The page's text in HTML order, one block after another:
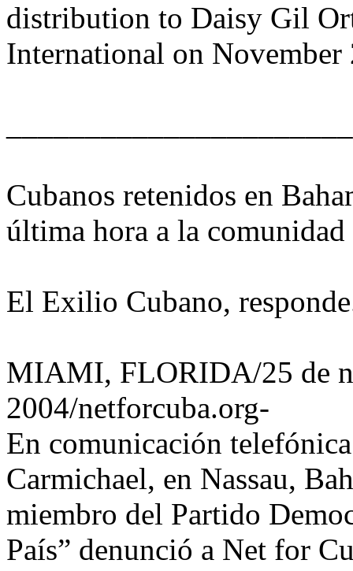
distribution to Daisy Gil
International on November
Cubanos retenidos en
última hora a la
El Exilio Cubano,
MIAMI, FLORIDA/25 de
2004/netforcuba.org-
En comunicación
Carmichael, en Nassau,
miembro del Partido
País” denunció a Net for